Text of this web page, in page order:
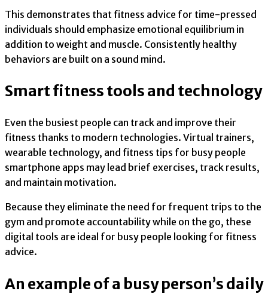
This demonstrates that fitness advice for time-pressed
individuals should emphasize emotional equilibrium in
addition to weight and muscle. Consistently healthy
behaviors are built on a sound mind.
Smart fitness tools and technology
Even the busiest people can track and improve their
fitness thanks to modern technologies. Virtual trainers,
wearable technology, and fitness tips for busy people
smartphone apps may lead brief exercises, track results,
and maintain motivation.
Because they eliminate the need for frequent trips to the
gym and promote accountability while on the go, these
digital tools are ideal for busy people looking for fitness
advice.
An example of a busy person’s daily